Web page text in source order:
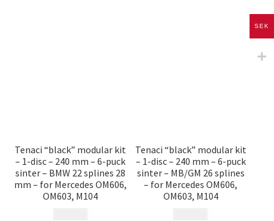
Tenaci “black” modular kit
– 1-disc – 240 mm – 6-puck
sinter – BMW 22 splines 28
mm – for Mercedes OM606,
OM603, M104
Tenaci “black” modular kit
– 1-disc – 240 mm – 6-puck
sinter – MB/GM 26 splines
– for Mercedes OM606,
OM603, M104
SEK